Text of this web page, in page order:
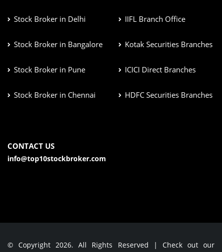
Stock Broker in Delhi
Stock Broker in Bangalore
Stock Broker in Pune
Stock Broker in Chennai
IIFL Branch Office
Kotak Securities Branches
ICICI Direct Branches
HDFC Securities Branches
CONTACT US
info@top10stockbroker.com
© Copyright 2026. All Rights Reserved | Check out our